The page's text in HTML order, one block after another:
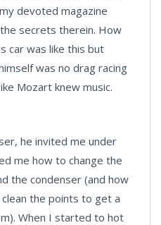
devoted magazine
secrets therein. How
car was like this but
was no drag racing
Mozart knew music.
he invited me under
me how to change the
the condenser (and how
the points to get a
When I started to hot